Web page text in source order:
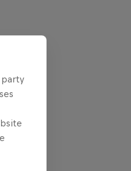
party